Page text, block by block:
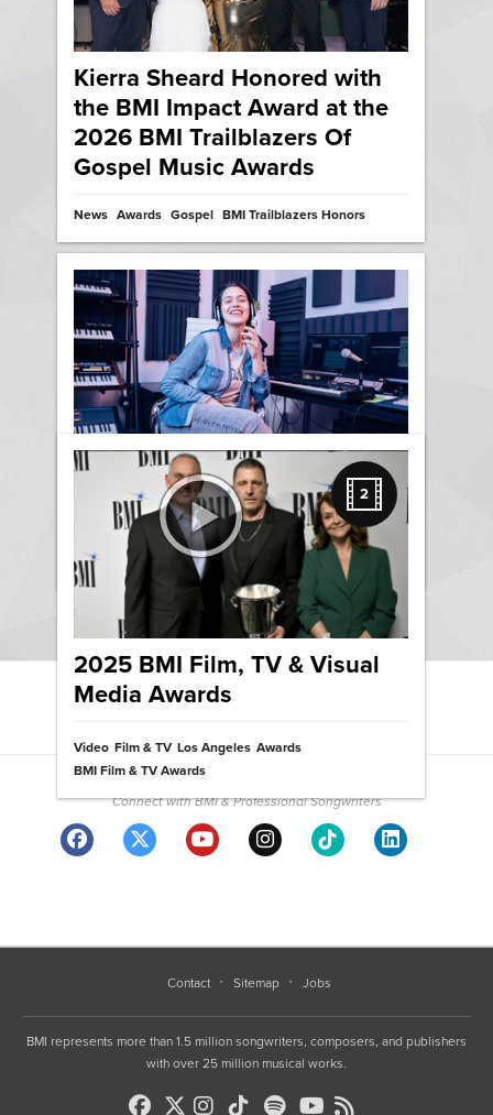
Kierra Sheard Honored with
the BMI Impact Award at the
2026 BMI Trailblazers Of
Gospel Music Awards
News Awards Gospel BMI Trailblazers Honors
Three Ways Writing Songs
Makes Us Original and Bold
News
2
2025 BMI Film, TV & Visual
Media Awards
Video Film & TV Los Angeles Awards
BMI Film & TV Awards
View News Archive
Community
Connect with BMI & Professional Songwriters
Contact Sitemap Jobs
BMI represents more than 1.5 million songwriters, composers, and publishers
with over 25 million musical works.